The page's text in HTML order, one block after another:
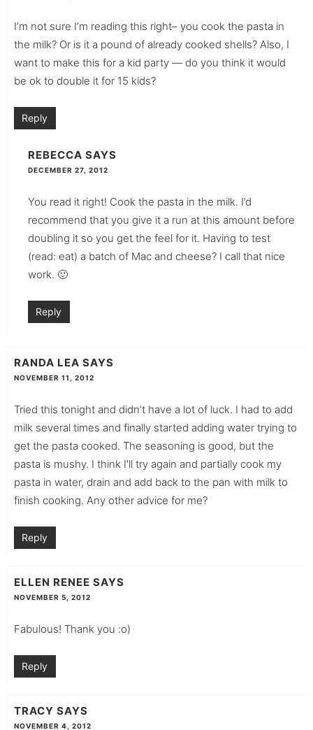
I’m not sure I’m reading this right– you cook the pasta in
the milk? Or is it a pound of already cooked shells? Also, I
want to make this for a kid party — do you think it would
be ok to double it for 15 kids?
Reply
REBECCA SAYS
DECEMBER 27, 2012
You read it right! Cook the pasta in the milk. I’d
recommend that you give it a run at this amount before
doubling it so you get the feel for it. Having to test
(read: eat) a batch of Mac and cheese? I call that nice
work. 🙂
Reply
RANDA LEA SAYS
NOVEMBER 11, 2012
Tried this tonight and didn’t have a lot of luck. I had to add
milk several times and finally started adding water trying to
get the pasta cooked. The seasoning is good, but the
pasta is mushy. I think I’ll try again and partially cook my
pasta in water, drain and add back to the pan with milk to
finish cooking. Any other advice for me?
Reply
ELLEN RENEE SAYS
NOVEMBER 5, 2012
Fabulous! Thank you :o)
Reply
TRACY SAYS
NOVEMBER 4, 2012